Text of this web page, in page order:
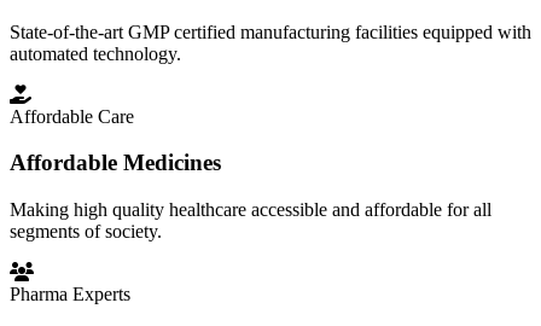
State-of-the-art GMP certified manufacturing facilities equipped with
automated technology.
Affordable Care
Affordable Medicines
Making high quality healthcare accessible and affordable for all
segments of society.
Pharma Experts